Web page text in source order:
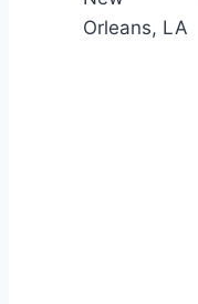
Orleans, LA